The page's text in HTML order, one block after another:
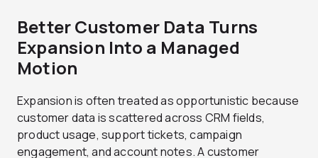
Better Customer Data Turns
Expansion Into a Managed
Motion
Expansion is often treated as opportunistic because
customer data is scattered across CRM fields,
product usage, support tickets, campaign
engagement, and account notes. A customer